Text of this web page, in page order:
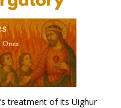
treatment of its Uighur